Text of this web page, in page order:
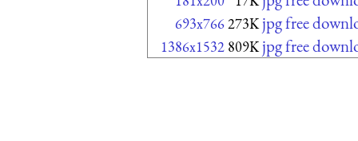
693x766273K jpg free
1386x1532 809K jpg free